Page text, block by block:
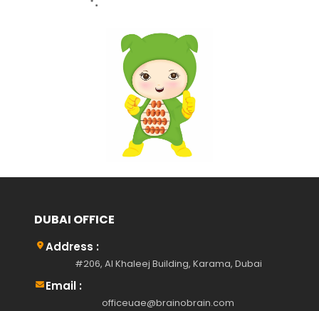
DUBAI OFFICE
Address :
#206, Al Khaleej Building, Karama, Dubai
Email :
officeuae@brainobrain.com